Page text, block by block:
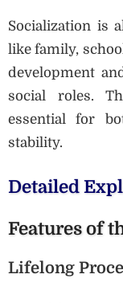
Socialization is
like family,
development
social roles.
essential for
stability.
Detailed
Features of
Lifelong